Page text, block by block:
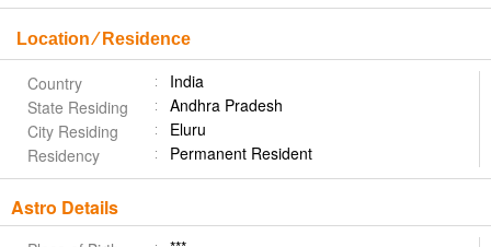
Location ⁄ Residence
Country
India
State Residing
Andhra Pradesh
City Residing
Eluru
Residency
Permanent Resident
Astro Details